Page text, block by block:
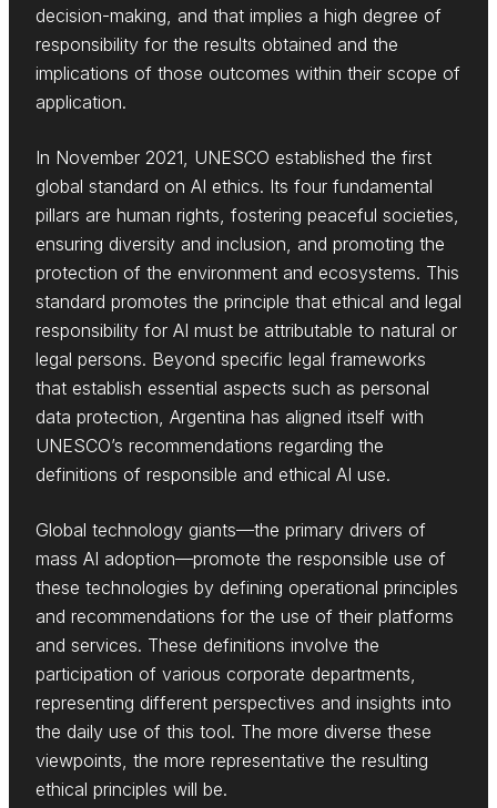
decision-making, and that implies a high degree of
responsibility for the results obtained and the
implications of those outcomes within their scope of
application.
In November 2021, UNESCO established the first
global standard on AI ethics. Its four fundamental
pillars are human rights, fostering peaceful societies,
ensuring diversity and inclusion, and promoting the
protection of the environment and ecosystems. This
standard promotes the principle that ethical and legal
responsibility for AI must be attributable to natural or
legal persons. Beyond specific legal frameworks
that establish essential aspects such as personal
data protection, Argentina has aligned itself with
UNESCO’s recommendations regarding the
definitions of responsible and ethical AI use.
Global technology giants—the primary drivers of
mass AI adoption—promote the responsible use of
these technologies by defining operational principles
and recommendations for the use of their platforms
and services. These definitions involve the
participation of various corporate departments,
representing different perspectives and insights into
the daily use of this tool. The more diverse these
viewpoints, the more representative the resulting
ethical principles will be.